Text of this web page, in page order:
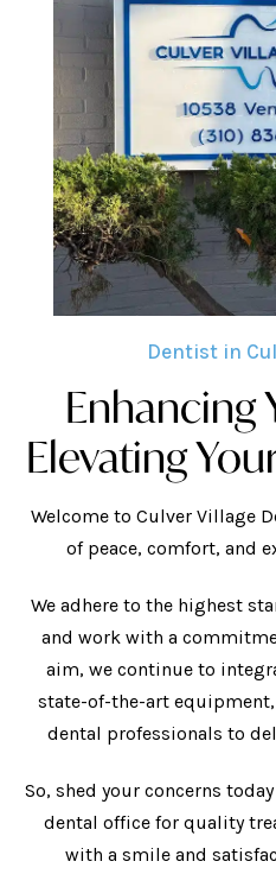
Dentist in
Enhancing
Elevating
Welcome to Culver Village
of peace, comfort, and
We adhere to the highest
and work with a
aim, we continue to
state-of-the-art
dental professionals to
So, shed your concerns
dental office for quality
with a smile and